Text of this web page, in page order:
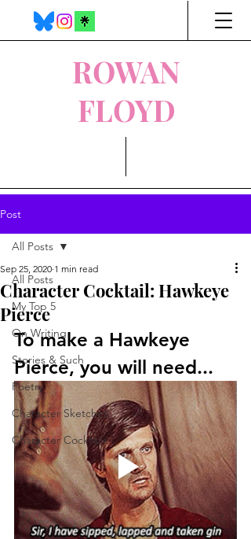
ROWAN
FLOYD
Post
All Posts
My Top 5
On Writing
Stories & Such
Poetry
Character Sketches
Character Cocktails
All Posts
Character Cocktail: Hawkeye
Pierce
Sep 25, 2020 1 min read
To make a Hawkeye
Pierce, you will need...